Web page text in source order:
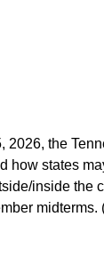
2026, the
how states
inside the
midterms.